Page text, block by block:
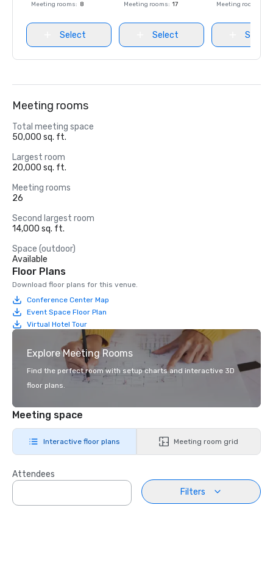
Meeting rooms: 8
Select
Meeting rooms: 17
Select
Meeting rooms
Select
Meeting rooms
Total meeting space
50,000 sq. ft.
Largest room
20,000 sq. ft.
Meeting rooms
26
Second largest room
14,000 sq. ft.
Space (outdoor)
Available
Floor Plans
Download floor plans for this venue.
Conference Center Map
Event Space Floor Plan
Virtual Hotel Tour
Explore Meeting Rooms
Find the perfect room with setup charts and interactive 3D
floor plans.
Meeting space
Interactive floor plans Meeting room grid
Attendees
Filters